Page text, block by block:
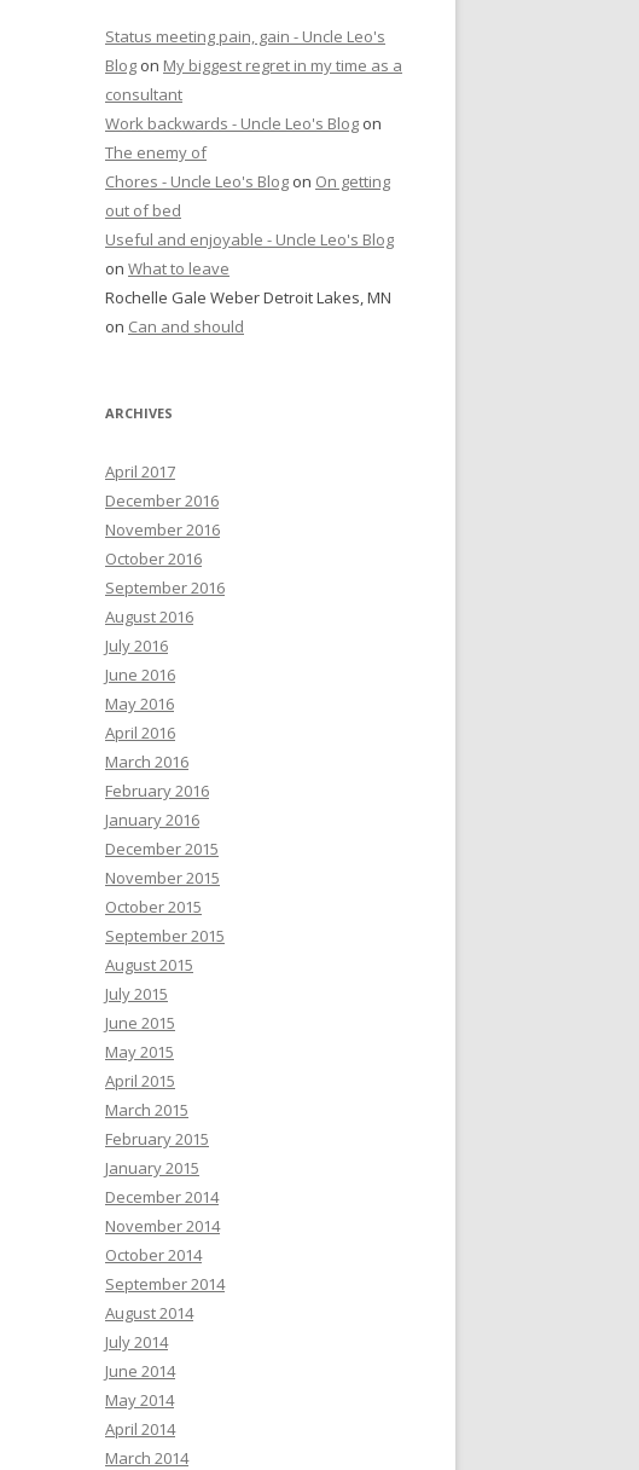
Status meeting pain, gain - Uncle Leo's
Blog on My biggest regret in my time as a
consultant
Work backwards - Uncle Leo's Blog on
The enemy of
Chores - Uncle Leo's Blog on On getting
out of bed
Useful and enjoyable - Uncle Leo's Blog
on What to leave
Rochelle Gale Weber Detroit Lakes, MN
on Can and should
ARCHIVES
April 2017
December 2016
November 2016
October 2016
September 2016
August 2016
July 2016
June 2016
May 2016
April 2016
March 2016
February 2016
January 2016
December 2015
November 2015
October 2015
September 2015
August 2015
July 2015
June 2015
May 2015
April 2015
March 2015
February 2015
January 2015
December 2014
November 2014
October 2014
September 2014
August 2014
July 2014
June 2014
May 2014
April 2014
March 2014